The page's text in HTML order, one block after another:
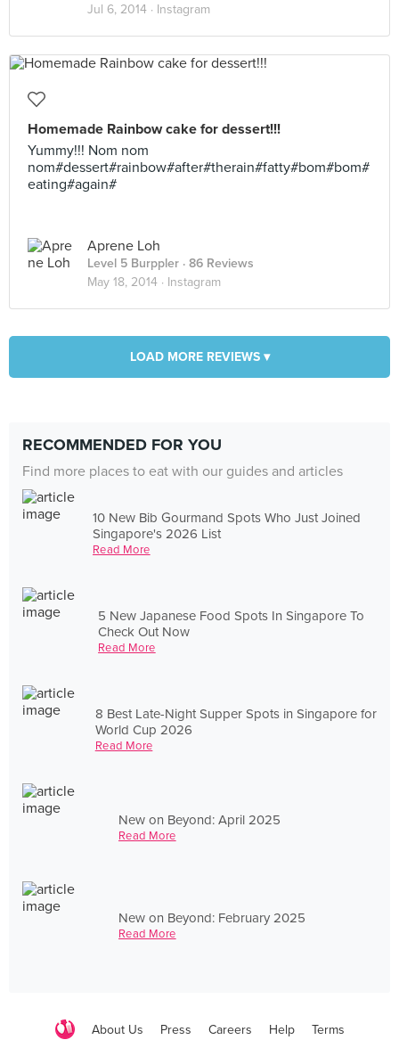
Jul 6, 2014 · Instagram
Homemade Rainbow cake for dessert!!!
Yummy!!! Nom nom
nom#dessert#rainbow#after#therain#fatty#bom#bom#
eating#again#
Aprene Loh
Level 5 Burppler · 86 Reviews
May 18, 2014 · Instagram
LOAD MORE REVIEWS ▾
RECOMMENDED FOR YOU
Find more places to eat with our guides and articles
10 New Bib Gourmand Spots Who Just Joined
Singapore's 2026 List
Read More
5 New Japanese Food Spots In Singapore To
Check Out Now
Read More
8 Best Late-Night Supper Spots in Singapore for
World Cup 2026
Read More
New on Beyond: April 2025
Read More
New on Beyond: February 2025
Read More
About Us Press Careers Help Terms